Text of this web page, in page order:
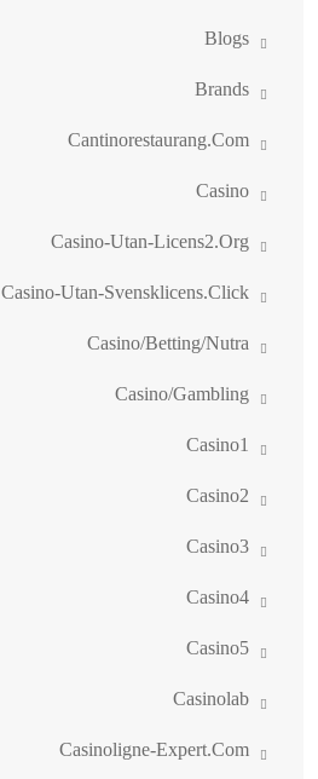
Blogs
Brands
Cantinorestaurang.com
Casino
Casino-Utan-Licens2.org
Casino-Utan-Svensklicens.click
Casino/betting/nutra
Casino/gambling
Casino1
Casino2
Casino3
Casino4
Casino5
Casinolab
Casinoligne-Expert.com